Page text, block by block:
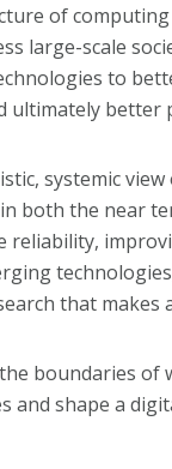
of
large-scale
to
ultimately better
systemic
both the near
reliability,
that makes
boundaries
and shape a